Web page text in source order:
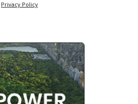
Privacy Policy